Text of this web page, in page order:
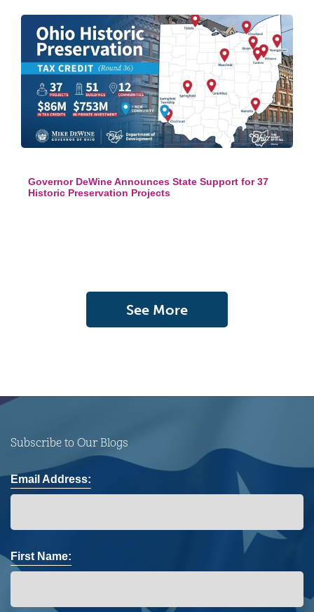
Governor DeWine Announces State Support for 37
Historic Preservation Projects
See More
Subscribe to Our Blogs
Email Address:
First Name: